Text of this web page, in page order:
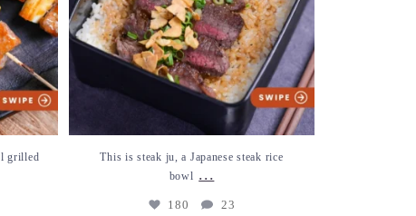
grilled
This is steak ju, a Japanese steak rice
bowl ...
180 23